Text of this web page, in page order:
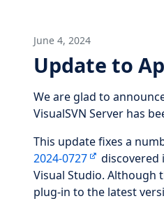
June 4, 2024
Update to
We are glad to
VisualSVN Server has
This update fixes a
2024-0727
discovered
Visual Studio. Although
plug-in to the latest